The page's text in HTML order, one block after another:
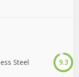
Steel 9.3